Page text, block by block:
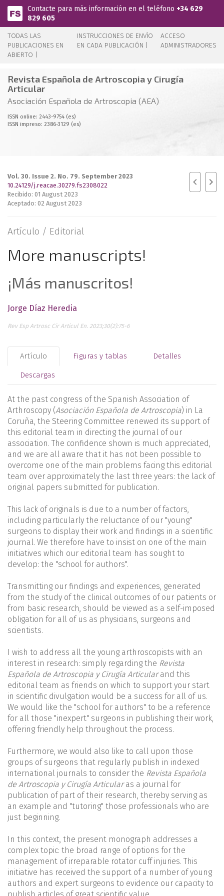
Pasar al contenido principal
Contacte para más información en el teléfono +34 629
829 605
TODAS LAS
PUBLICACIONES EN
ABIERTO |
INSTRUCCIONES DE ENVÍO
EN CADA PUBLICACIÓN |
ACCESO
ADMINISTRADORES
Revista Española de Artroscopia y Cirugía
Articular
Asociación Española de Artroscopia (AEA)
ISSN online: 2443-9754 (es)
ISSN impreso: 2386-3129 (es)
Vol. 30. Issue 2. No. 79. September 2023
10.24129/j.reacae.30279.fs2308022
Recibido: 01 August 2023
Aceptado: 02 August 2023
Artículo / Editorial
More manuscripts!
¡Más manuscritos!
Jorge Díaz Heredia
Rev Esp Artrosc Cir Articul En. 2023;30(2):75-6
Artículo Figuras y tablas Detalles
Descargas
At the past congress of the Spanish Association of
Arthroscopy (Asociación Española de Artroscopia) in La
Coruña, the Steering Committee renewed its support of
this editorial team in directing the journal of our
association. The confidence shown is much appreciated,
and we are all aware that it has not been possible to
overcome one of the main problems facing this editorial
team over approximately the last three years: the lack of
original papers submitted for publication.
This lack of originals is due to a number of factors,
including particularly the reluctance of our "young"
surgeons to display their work and findings in a scientific
journal. We therefore have to insist on one of the main
initiatives which our editorial team has sought to
develop: the "school for authors".
Transmitting our findings and experiences, generated
from the study of the clinical outcomes of our patients or
from basic research, should be viewed as a self-imposed
obligation for all of us as physicians, surgeons and
scientists.
I wish to address all the young arthroscopists with an
interest in research: simply regarding the Revista
Española de Artroscopia y Cirugía Articularand this
editorial team as friends on which to support your start
in scientific divulgation would be a success for all of us.
We would like the "school for authors" to be a reference
for all those "inexpert" surgeons in publishing their work,
offering friendly help throughout the process.
Furthermore, we would also like to call upon those
groups of surgeons that regularly publish in indexed
international journals to consider the Revista Española
de Artroscopia y Cirugía Articularas a journal for
publication of part of their research, thereby serving as
an example and "tutoring" those professionals who are
just beginning.
In this context, the present monograph addresses a
complex topic: the broad range of options for the
management of irreparable rotator cuff injuries. This
initiative has received the support of a number of young
authors and expert surgeons to evidence our capacity to